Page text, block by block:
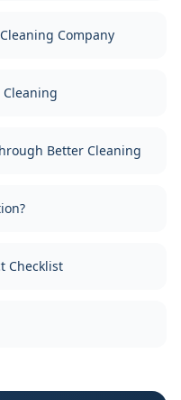
Company
Better Cleaning
Checklist